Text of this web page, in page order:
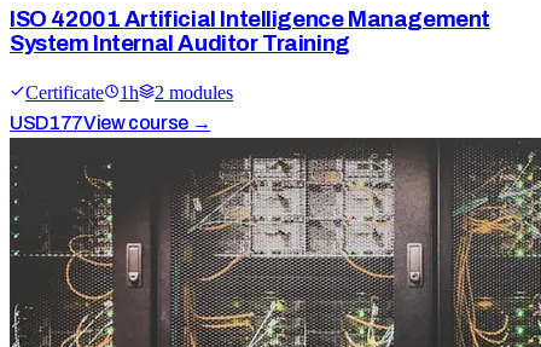
ISO 42001 Artificial Intelligence Management
System Internal Auditor Training
Certificate 1h 2 modules
USD177View course →